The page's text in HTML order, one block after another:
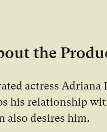
the
actress
his relationship
also desires him.